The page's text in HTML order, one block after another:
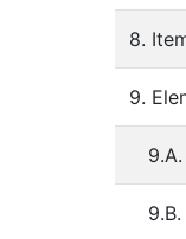
8.
9.